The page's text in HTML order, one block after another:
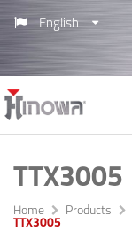
English
TTX3005
Home Products
TTX3005